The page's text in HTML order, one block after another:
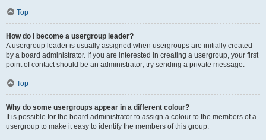
Top
How do I become a usergroup leader?
A usergroup leader is usually assigned when usergroups are initially created
by a board administrator. If you are interested in creating a usergroup, your first
point of contact should be an administrator; try sending a private message.
Top
Why do some usergroups appear in a different colour?
It is possible for the board administrator to assign a colour to the members of a
usergroup to make it easy to identify the members of this group.